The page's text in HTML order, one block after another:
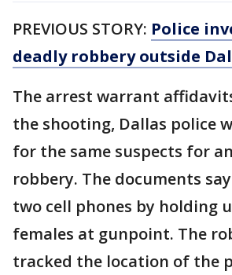
PREVIOUS STORY: Police
deadly robbery outside
The arrest warrant
the shooting, Dallas police
for the same suspects for
robbery. The documents
two cell phones by holding
females at gunpoint. The
tracked the location of the